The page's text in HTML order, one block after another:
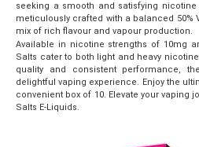
seeking a smooth and satisfying
meticulously crafted with a balanced 50%
mix of rich flavour and vapour production.
Available in nicotine strengths of 10mg
Salts cater to both light and heavy
quality and consistent performance,
delightful vaping experience. Enjoy the
convenient box of 10. Elevate your vaping
Salts E-Liquids.